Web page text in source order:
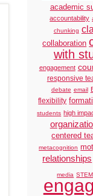
academic
accountability
chunking
collaboration
with
engagement
responsive
debate email
flexibility
students high
centered
metacognition
relationships
media STEM